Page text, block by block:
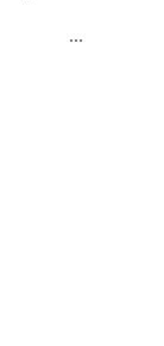
...